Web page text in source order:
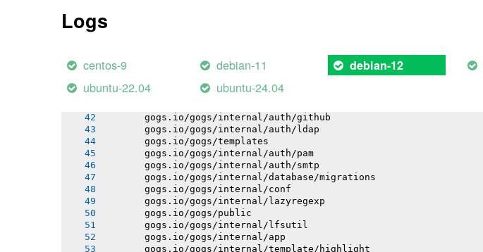
Logs
centos-9 debian-11 debian-12
ubuntu-22.04
ubuntu-24.04
       gogs.io/gogs/internal/auth
       gogs.io/gogs/internal/httplib
       gogs.io/gogs/internal/strutil
       gogs.io/gogs/internal/netutil
       gogs.io/gogs/internal/auth/github
       gogs.io/gogs/internal/auth/ldap
       gogs.io/gogs/templates
       gogs.io/gogs/internal/auth/pam
       gogs.io/gogs/internal/auth/smtp
       gogs.io/gogs/internal/database/migrations
       gogs.io/gogs/internal/conf
       gogs.io/gogs/internal/lazyregexp
       gogs.io/gogs/public
       gogs.io/gogs/internal/lfsutil
       gogs.io/gogs/internal/app
       gogs.io/gogs/internal/template/highlight